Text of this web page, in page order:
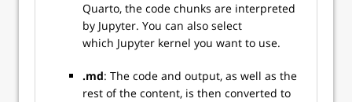
Quarto, the code chunks are interpreted
by Jupyter. You can also select
which Jupyter kernel you want to use.
.md: The code and output, as well as the
rest of the content, is then converted to